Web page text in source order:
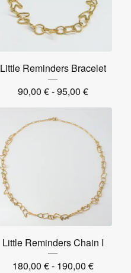
Little Reminders Bracelet
90,00 €- 95,00 €
Little Reminders Chain I
180,00 €- 190,00 €